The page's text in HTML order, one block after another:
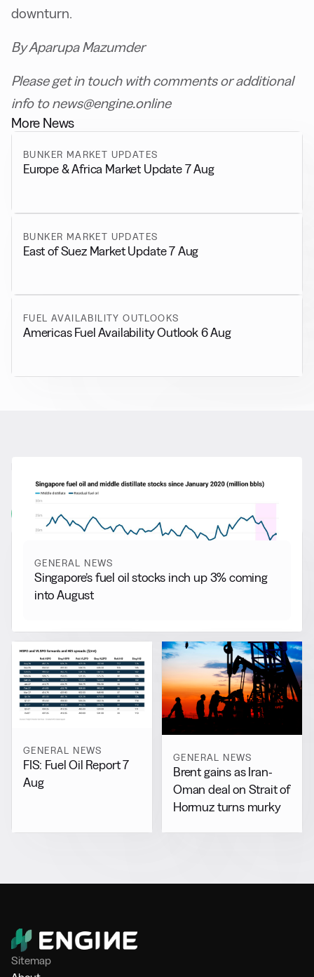
downturn.
By Aparupa Mazumder
Please get in touch with comments or additional
info to news@engine.online
More News
BUNKER MARKET UPDATES
Europe & Africa Market Update 7 Aug
BUNKER MARKET UPDATES
East of Suez Market Update 7 Aug
FUEL AVAILABILITY OUTLOOKS
Americas Fuel Availability Outlook 6 Aug
More from General News
View all
GENERAL NEWS
Singapore’s fuel oil stocks inch up 3% coming
into August
GENERAL NEWS
FIS: Fuel Oil Report 7
Aug
GENERAL NEWS
Brent gains as Iran-
Oman deal on Strait of
Hormuz turns murky
Sitemap